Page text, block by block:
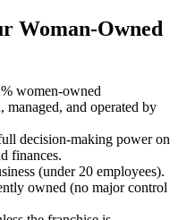
Woman-Owned
women-owned
managed, and operated by
decision-making power on
finances.
(under 20 employees).
owned (no major control